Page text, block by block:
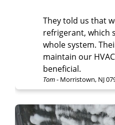
They told us that
refrigerant, which
whole system.
maintain our
beneficial.
Tom- Morristown, NJ